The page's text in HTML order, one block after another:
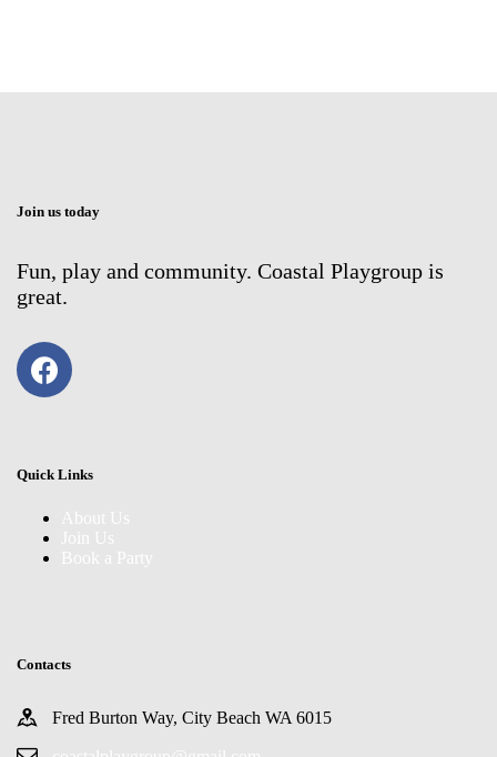
Join us today
Fun, play and community. Coastal Playgroup is
great.
Quick Links
About Us
Join Us
Book a Party
Contacts
Fred Burton Way, City Beach WA 6015